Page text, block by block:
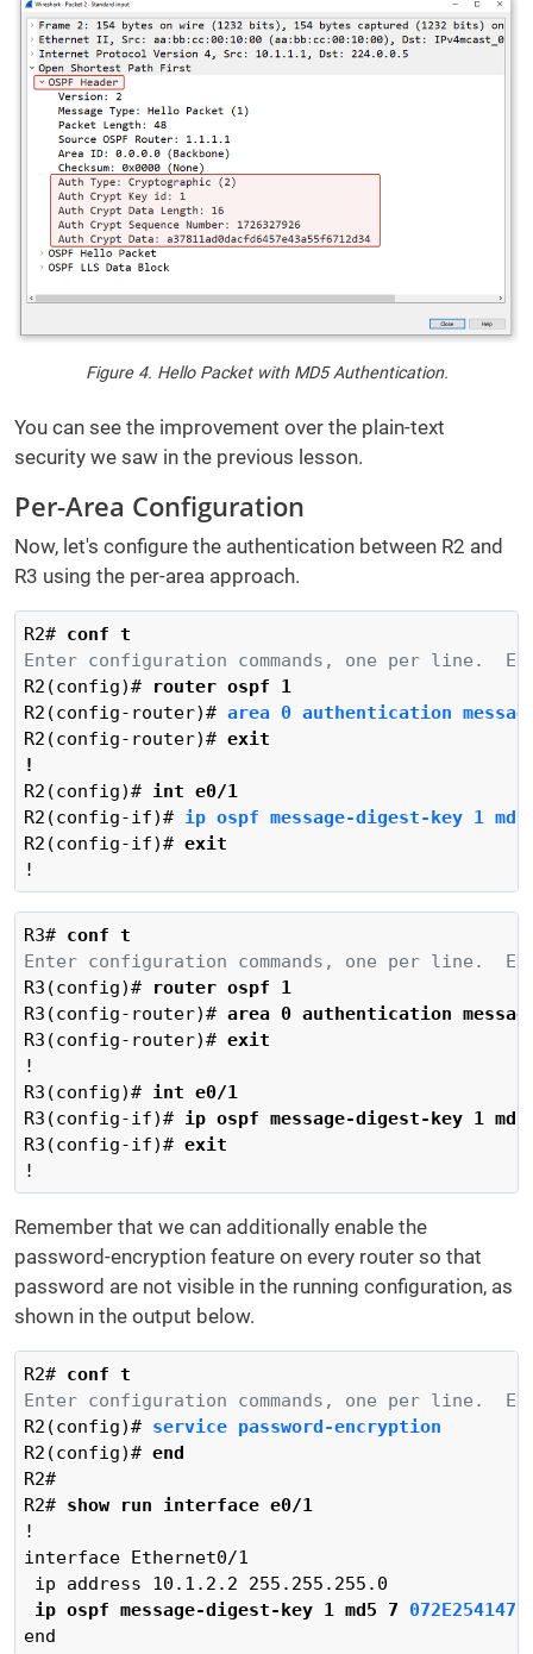
Figure 4. Hello Packet with MD5 Authentication.
You can see the improvement over the plain-text
security we saw in the previous lesson.
Per-Area Configuration
Now, let's configure the authentication between R2 and
R3 using the per-area approach.
R2# conf t
Enter configuration commands, one per line.
R2(config)# router ospf 1
R2(config-router)# area 0 authentication
R2(config-router)# exit
!
R2(config)# int e0/1
R2(config-if)# ip ospf message-digest-key 1 md5
R2(config-if)# exit
!
R3# conf t
Enter configuration commands, one per line.
R3(config)# router ospf 1
R3(config-router)# area 0 authentication
R3(config-router)# exit
!
R3(config)# int e0/1
R3(config-if)# ip ospf message-digest-key 1 md5
R3(config-if)# exit
!
Remember that we can additionally enable the
password-encryption feature on every router so that
password are not visible in the running configuration, as
shown in the output below.
R2# conf t
Enter configuration commands, one per line.
R2(config)# service password-encryption
R2(config)# end
R2#
R2# show run interface e0/1
!
interface Ethernet0/1
ip address 10.1.2.2 255.255.255.0
ip ospf message-digest-key 1 md5 7
end